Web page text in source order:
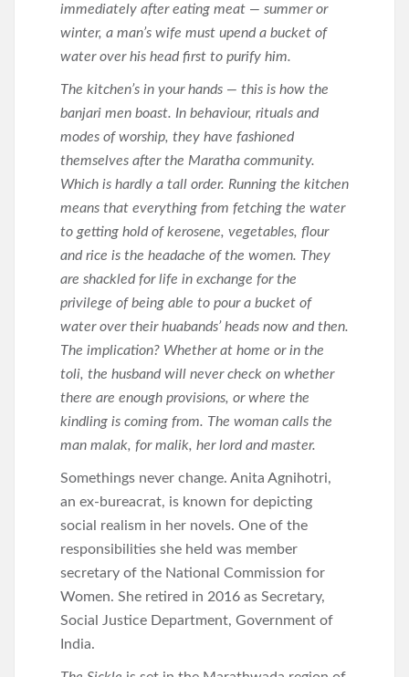
immediately after eating meat — summer or
winter, a man’s wife must upend a bucket of
water over his head first to purify him.
The kitchen’s in your hands — this is how the
banjari men boast. In behaviour, rituals and
modes of worship, they have fashioned
themselves after the Maratha community.
Which is hardly a tall order. Running the kitchen
means that everything from fetching the water
to getting hold of kerosene, vegetables, flour
and rice is the headache of the women. They
are shackled for life in exchange for the
privilege of being able to pour a bucket of
water over their huabands’ heads now and then.
The implication? Whether at home or in the
toli, the husband will never check on whether
there are enough provisions, or where the
kindling is coming from. The woman calls the
man malak, for malik, her lord and master.
Somethings never change. Anita Agnihotri,
an ex-bureacrat, is known for depicting
social realism in her novels. One of the
responsibilities she held was member
secretary of the National Commission for
Women. She retired in 2016 as Secretary,
Social Justice Department, Government of
India.